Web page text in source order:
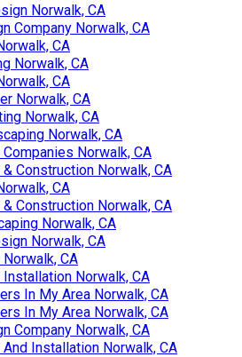
Norwalk, CA
Company Norwalk, CA
CA
Norwalk, CA
CA
Norwalk, CA
Norwalk, CA
Norwalk, CA
Norwalk, CA
Construction Norwalk, CA
CA
Construction Norwalk, CA
Norwalk, CA
Norwalk, CA
CA
Norwalk, CA
In My Area Norwalk, CA
In My Area Norwalk, CA
Company Norwalk, CA
Installation Norwalk, CA